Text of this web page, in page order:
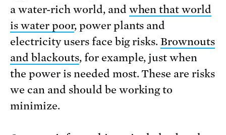
a water-rich world, and when that world
is water poor, power plants and
electricity users face big risks.Brownouts
and blackouts, for example, just when
the power is needed most. These are risks
we can and should be working to
minimize.